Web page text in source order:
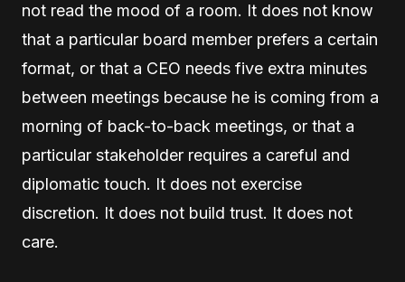
not read the mood of a room. It does not know
that a particular board member prefers a certain
format, or that a CEO needs five extra minutes
between meetings because he is coming from a
morning of back-to-back meetings, or that a
particular stakeholder requires a careful and
diplomatic touch. It does not exercise
discretion. It does not build trust. It does not
care.